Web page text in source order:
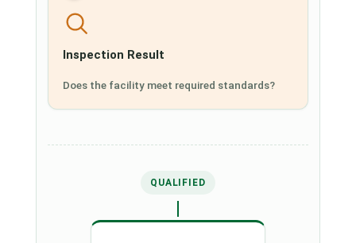
Inspection Result
Does the facility meet required standards?
QUALIFIED